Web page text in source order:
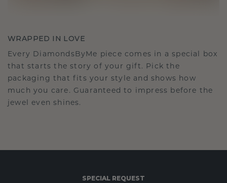
WRAPPED IN LOVE
Every DiamondsByMe piece comes in a special box
that starts the story of your gift. Pick the
packaging that fits your style and shows how
much you care. Guaranteed to impress before the
jewel even shines.
SPECIAL REQUEST